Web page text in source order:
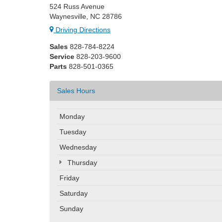
524 Russ Avenue
Waynesville, NC 28786
Driving Directions
Sales 828-784-8224
Service 828-203-9600
Parts 828-501-0365
Sales Hours
Monday
Tuesday
Wednesday
Thursday
Friday
Saturday
Sunday